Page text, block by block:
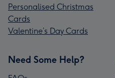
Personalised Christmas
Cards
Valentine’s Day Cards
Need Some Help?